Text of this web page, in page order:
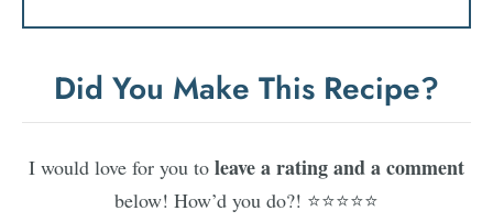
Did You Make This Recipe?
I would love for you to leave a rating and a comment
below! How’d you do?! ⭐⭐⭐⭐⭐